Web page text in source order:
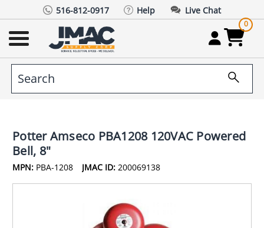
516-812-0917 Help Live Chat
0
Potter Amseco PBA1208 120VAC Powered
Bell, 8"
MPN: PBA-1208 JMAC ID: 200069138